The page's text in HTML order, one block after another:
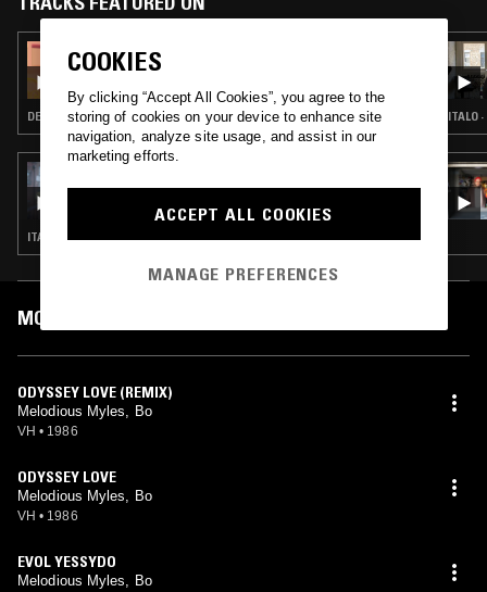
12 MAR 2024
THE BIG HAPPY SHOW
DEEP HOUSE · HOUSE
ASSORTED SOUNDS W/ ZAC JACKSON
ITALO · DISCO · NEW WAVE · SYNTH POP
ITALO
MOST PLAYED TRACKS
ODYSSEY LOVE (REMIX)
Melodious Myles, Bo
VH • 1986
ODYSSEY LOVE
Melodious Myles, Bo
VH • 1986
EVOL YESSYDO
Melodious Myles, Bo
COOKIES
By clicking “Accept All Cookies”, you agree to the
storing of cookies on your device to enhance site
navigation, analyze site usage, and assist in our
marketing efforts.
ACCEPT ALL COOKIES
MANAGE PREFERENCES